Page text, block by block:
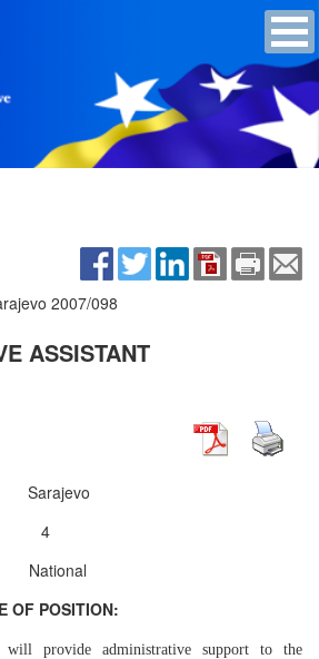
2007/098
ASSISTANT
Sarajevo
National
OF POSITION:
will provide administrative support to the